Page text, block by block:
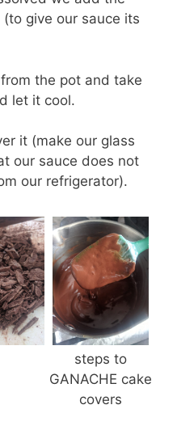
give our sauce its
the pot and take
let it cool.
it (make our glass
our sauce does not
our refrigerator).
steps to
GANACHE cake
covers